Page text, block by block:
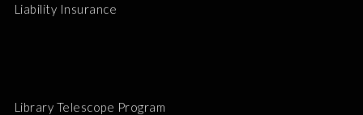
Liability Insurance
Library Telescope Program